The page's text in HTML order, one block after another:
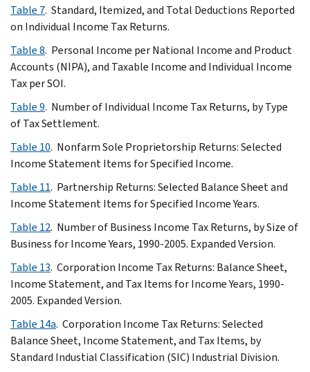
Table 7. Standard, Itemized, and Total Deductions Reported
on Individual Income Tax Returns.
Table 8. Personal Income per National Income and Product
Accounts (NIPA), and Taxable Income and Individual Income
Tax per SOI.
Table 9. Number of Individual Income Tax Returns, by Type
of Tax Settlement.
Table 10. Nonfarm Sole Proprietorship Returns: Selected
Income Statement Items for Specified Income.
Table 11. Partnership Returns: Selected Balance Sheet and
Income Statement Items for Specified Income Years.
Table 12. Number of Business Income Tax Returns, by Size of
Business for Income Years, 1990-2005. Expanded Version.
Table 13. Corporation Income Tax Returns: Balance Sheet,
Income Statement, and Tax Items for Income Years, 1990-
2005. Expanded Version.
Table 14a. Corporation Income Tax Returns: Selected
Balance Sheet, Income Statement, and Tax Items, by
Standard Industial Classification (SIC) Industrial Division.